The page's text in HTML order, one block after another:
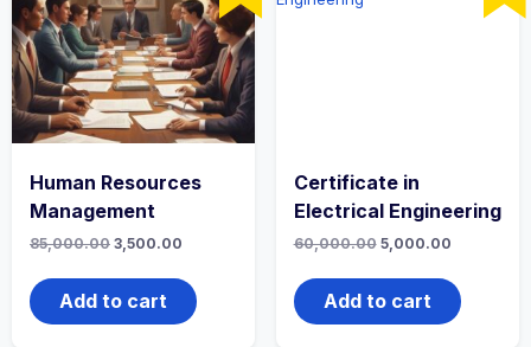
Human Resources
Management
85,000.00 Original
was:
₹85,000.00.
3,500.00
is:
₹3,500.00.
Add to cart
Certificate in
Electrical Engineering
60,000.00 Original
was:
₹60,000.00.
5,000.00Current
is:
₹5,000.00.
Add to cart